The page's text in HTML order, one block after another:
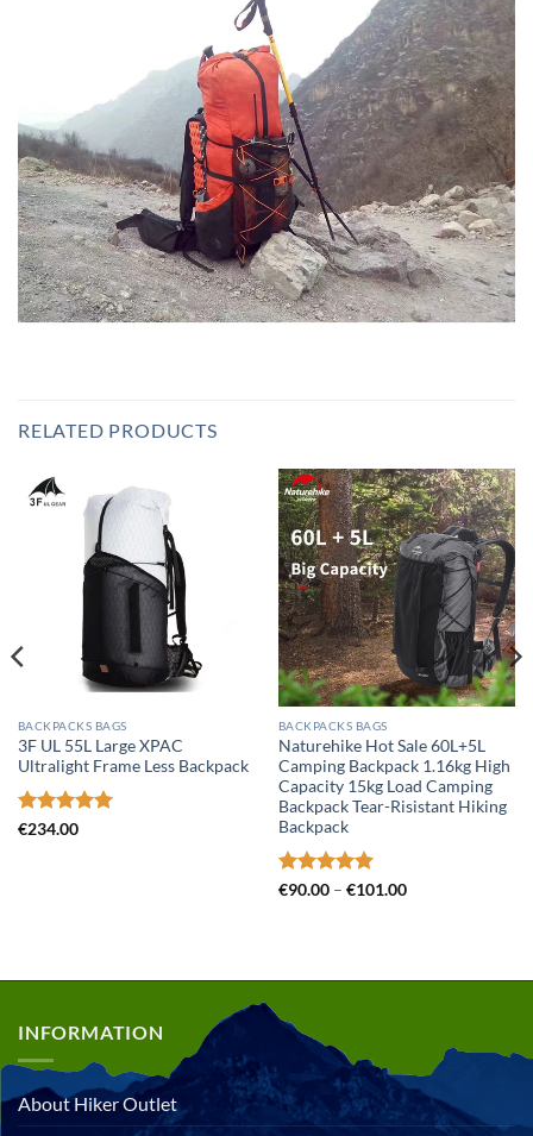
RELATED PRODUCTS
BACKPACKS BAGS
3F UL 55L Large XPAC
Ultralight Frame Less Backpack
Rated5
€234.00
BACKPACKS BAGS
Naturehike Hot Sale 60L+5L
Camping Backpack 1.16kg High
Capacity 15kg Load Camping
Backpack Tear-Risistant Hiking
Backpack
Rated 5
€90.00 – €101.00Price
INFORMATION
About Hiker Outlet